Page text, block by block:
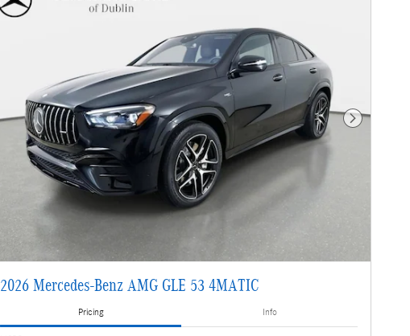
Next Photo
2026 Mercedes-Benz AMG GLE 53 4MATIC
Pricing Info